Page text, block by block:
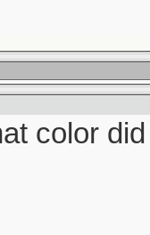
color